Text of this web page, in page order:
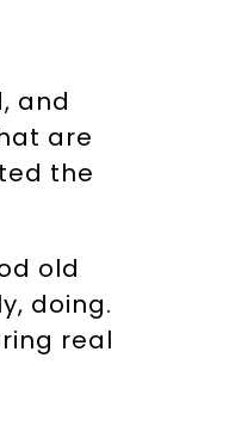
and
are
the
old
doing.
real